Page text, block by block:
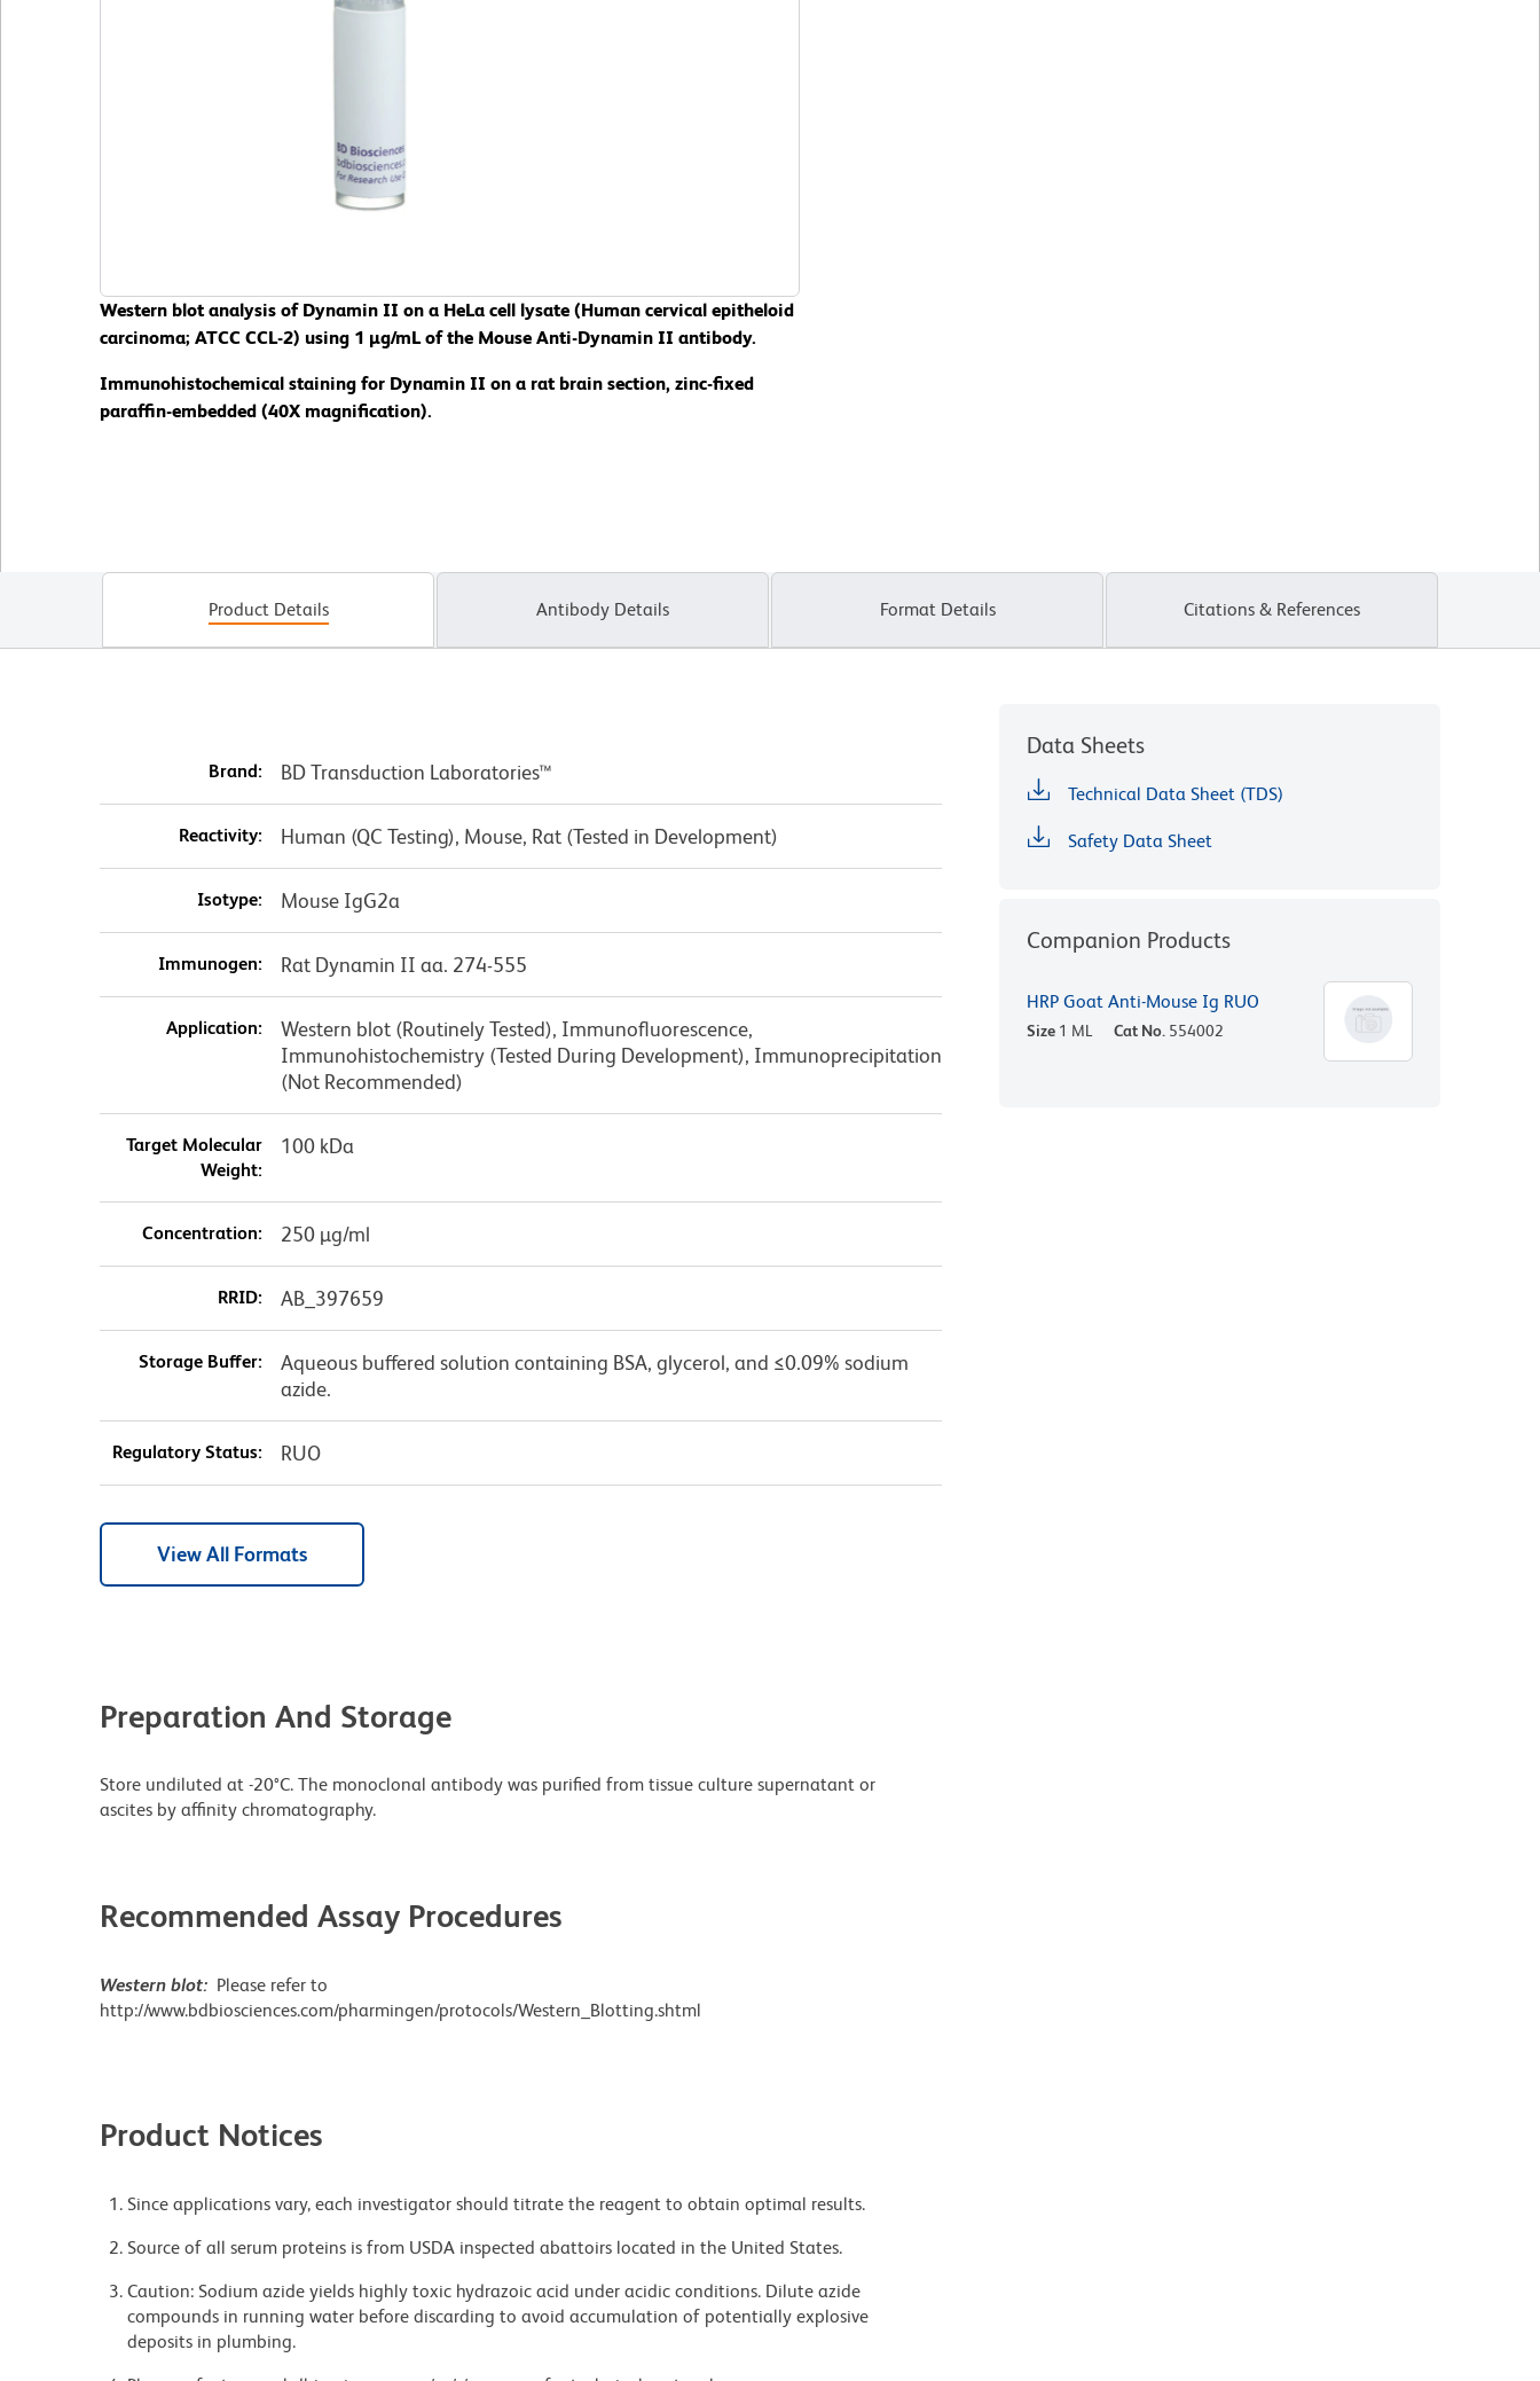
Western blot analysis of Dynamin II on a HeLa cell lysate (Human cervical epitheloid
carcinoma; ATCC CCL-2) using 1 µg/mL of the Mouse Anti-Dynamin II antibody.
Immunohistochemical staining for Dynamin II on a rat brain section, zinc-fixed
paraffin-embedded (40X magnification).
Product Details Antibody Details Format Details Citations & References
Brand: BD Transduction Laboratories™
Reactivity: Human (QC Testing), Mouse, Rat (Tested in Development)
Isotype: Mouse IgG2a
Immunogen: Rat Dynamin II aa. 274-555
Application:
Western blot (Routinely Tested), Immunofluorescence,
Immunohistochemistry (Tested During Development), Immunoprecipitation
(Not Recommended)
Target Molecular
Weight:
100 kDa
Concentration: 250 µg/ml
RRID: AB_397659
Storage Buffer:
Aqueous buffered solution containing BSA, glycerol, and ≤0.09% sodium
azide.
Regulatory Status: RUO
View All Formats
Preparation And Storage
Store undiluted at -20°C. The monoclonal antibody was purified from tissue culture supernatant or
ascites by affinity chromatography.
Recommended Assay Procedures
Western blot: Please refer to
http://www.bdbiosciences.com/pharmingen/protocols/Western_Blotting.shtml
Product Notices
Since applications vary, each investigator should titrate the reagent to obtain optimal results.
Source of all serum proteins is from USDA inspected abattoirs located in the United States.
Caution: Sodium azide yields highly toxic hydrazoic acid under acidic conditions. Dilute azide
compounds in running water before discarding to avoid accumulation of potentially explosive
deposits in plumbing.
Data Sheets
Technical Data Sheet (TDS)
Safety Data Sheet
Companion Products
HRP Goat Anti-Mouse Ig RUO
Size 1 ML Cat No. 554002